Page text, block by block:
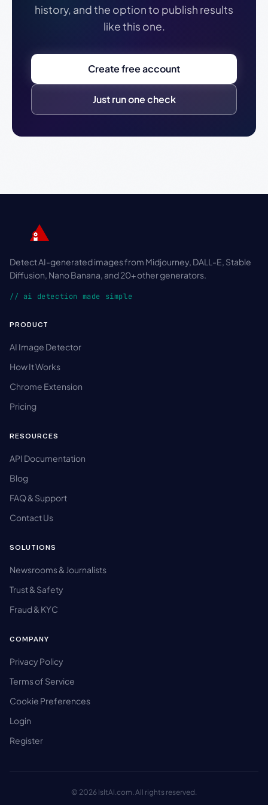
history, and the option to publish results
like this one.
Create free account
Just run one check
Detect AI-generated images from Midjourney, DALL-E, Stable
Diffusion, Nano Banana, and 20+ other generators.
// ai detection made simple
PRODUCT
AI Image Detector
How It Works
Chrome Extension
Pricing
RESOURCES
API Documentation
Blog
FAQ & Support
Contact Us
SOLUTIONS
Newsrooms & Journalists
Trust & Safety
Fraud & KYC
COMPANY
Privacy Policy
Terms of Service
Cookie Preferences
Login
Register
© 2026 IsItAI.com. All rights reserved.